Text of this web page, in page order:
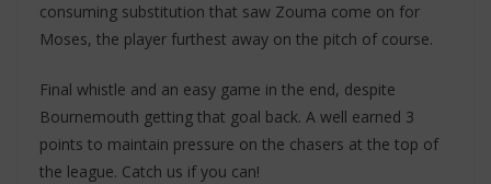
consuming substitution that saw Zouma come on for
Moses, the player furthest away on the pitch of course.
Final whistle and an easy game in the end, despite
Bournemouth getting that goal back. A well earned 3
points to maintain pressure on the chasers at the top of
the league. Catch us if you can!